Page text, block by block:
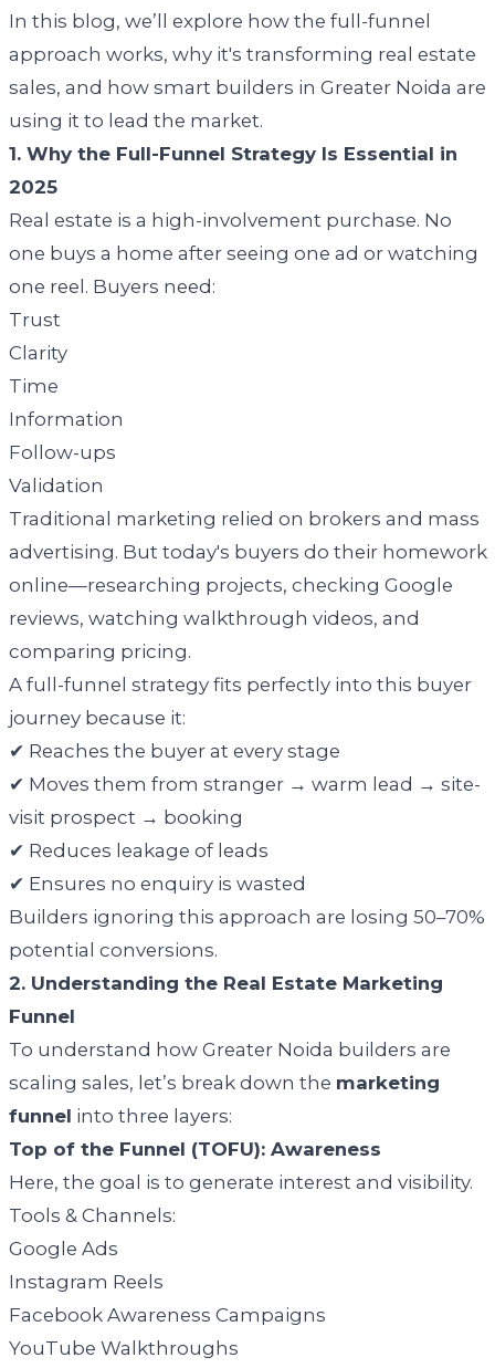
In this blog, we’ll explore how the full-funnel
approach works, why it's transforming real estate
sales, and how smart builders in Greater Noida are
using it to lead the market.
1. Why the Full-Funnel Strategy Is Essential in
2025
Real estate is a high-involvement purchase. No
one buys a home after seeing one ad or watching
one reel. Buyers need:
Trust
Clarity
Time
Information
Follow-ups
Validation
Traditional marketing relied on brokers and mass
advertising. But today's buyers do their homework
online—researching projects, checking Google
reviews, watching walkthrough videos, and
comparing pricing.
A full-funnel strategy fits perfectly into this buyer
journey because it:
✔ Reaches the buyer at every stage
✔ Moves them from stranger → warm lead → site-
visit prospect → booking
✔ Reduces leakage of leads
✔ Ensures no enquiry is wasted
Builders ignoring this approach are losing 50–70%
potential conversions.
2. Understanding the Real Estate Marketing
Funnel
To understand how Greater Noida builders are
scaling sales, let’s break down the marketing
funnel into three layers:
Top of the Funnel (TOFU): Awareness
Here, the goal is to generate interest and visibility.
Tools & Channels:
Google Ads
Instagram Reels
Facebook Awareness Campaigns
YouTube Walkthroughs